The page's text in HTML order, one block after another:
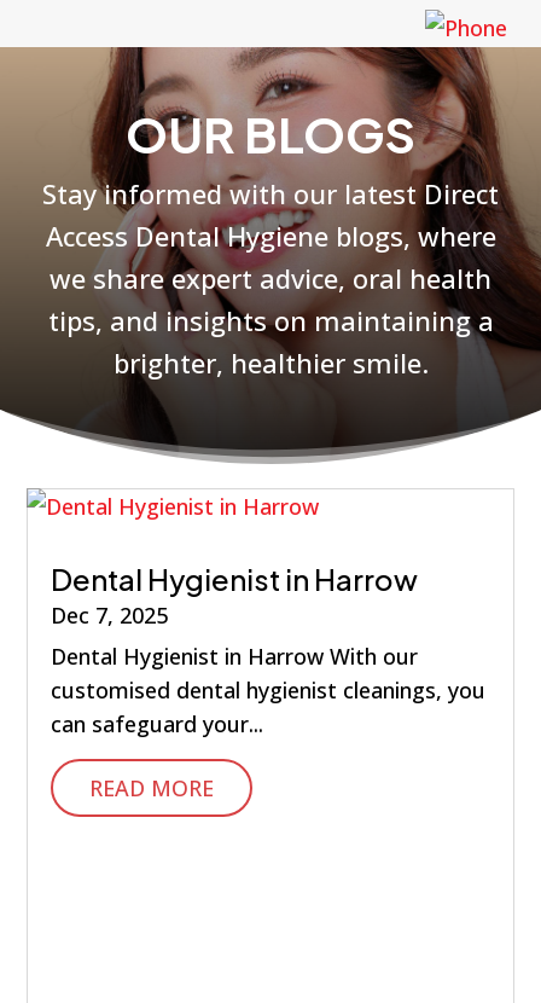
OUR BLOGS
Stay informed with our latest Direct
Access Dental Hygiene blogs, where
we share expert advice, oral health
tips, and insights on maintaining a
brighter, healthier smile.
Dental Hygienist in Harrow
Dec 7, 2025
Dental Hygienist in Harrow With our
customised dental hygienist cleanings, you
can safeguard your...
READ MORE